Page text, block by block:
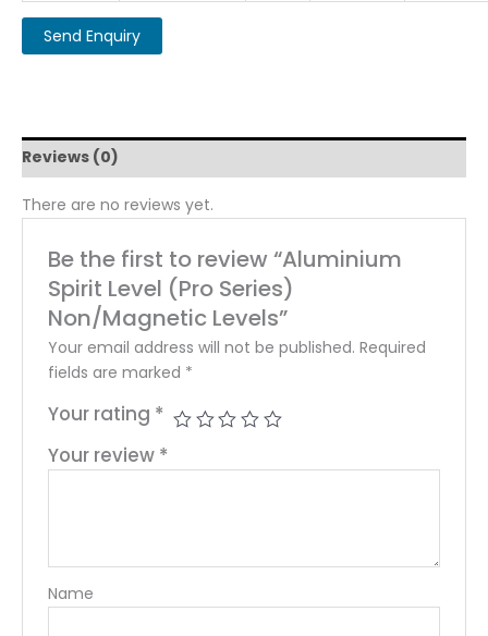
Reviews (0)
There are no reviews yet.
Be the first to review “Aluminium
Spirit Level (Pro Series)
Non/Magnetic Levels”
Your email address will not be published. Required
fields are marked *
Your rating *
Your review *
Name